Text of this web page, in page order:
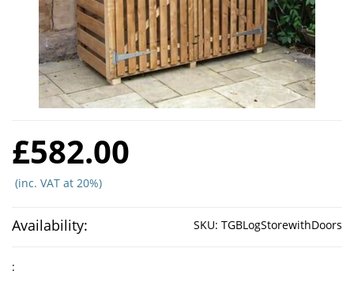
£582.00
(inc. VAT at 20%)
Availability: SKU: TGBLogStorewithDoors
: